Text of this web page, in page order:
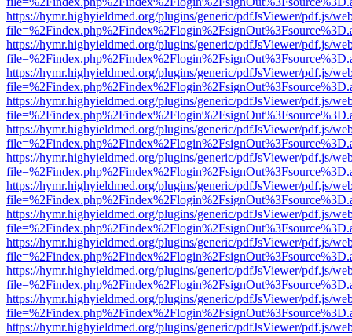
https://hymr.highyieldmed.org/plugins/generic/pdfJsViewer/pdf.js/
https://hymr.highyieldmed.org/plugins/generic/pdfJsViewer/pdf.js/
https://hymr.highyieldmed.org/plugins/generic/pdfJsViewer/pdf.js/
https://hymr.highyieldmed.org/plugins/generic/pdfJsViewer/pdf.js/
https://hymr.highyieldmed.org/plugins/generic/pdfJsViewer/pdf.js/
https://hymr.highyieldmed.org/plugins/generic/pdfJsViewer/pdf.js/
https://hymr.highyieldmed.org/plugins/generic/pdfJsViewer/pdf.js/
https://hymr.highyieldmed.org/plugins/generic/pdfJsViewer/pdf.js/
https://hymr.highyieldmed.org/plugins/generic/pdfJsViewer/pdf.js/
https://hymr.highyieldmed.org/plugins/generic/pdfJsViewer/pdf.js/
https://hymr.highyieldmed.org/plugins/generic/pdfJsViewer/pdf.js/
https://hymr.highyieldmed.org/plugins/generic/pdfJsViewer/pdf.js/